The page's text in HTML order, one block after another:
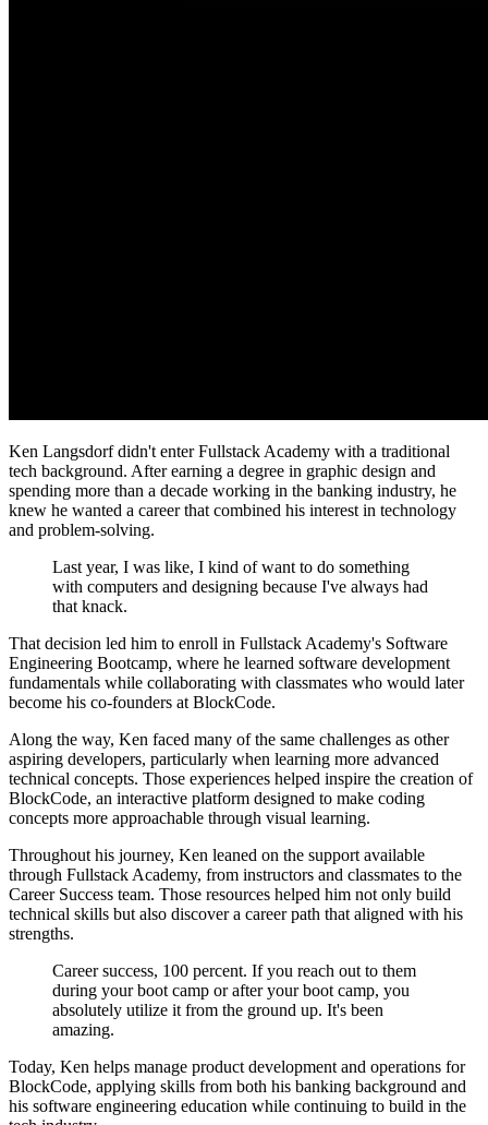
Ken Langsdorf didn't enter Fullstack Academy with a traditional
tech background. After earning a degree in graphic design and
spending more than a decade working in the banking industry, he
knew he wanted a career that combined his interest in technology
and problem-solving.
Last year, I was like, I kind of want to do something
with computers and designing because I've always had
that knack.
That decision led him to enroll in Fullstack Academy's Software
Engineering Bootcamp, where he learned software development
fundamentals while collaborating with classmates who would later
become his co-founders at BlockCode.
Along the way, Ken faced many of the same challenges as other
aspiring developers, particularly when learning more advanced
technical concepts. Those experiences helped inspire the creation of
BlockCode, an interactive platform designed to make coding
concepts more approachable through visual learning.
Throughout his journey, Ken leaned on the support available
through Fullstack Academy, from instructors and classmates to the
Career Success team. Those resources helped him not only build
technical skills but also discover a career path that aligned with his
strengths.
Career success, 100 percent. If you reach out to them
during your boot camp or after your boot camp, you
absolutely utilize it from the ground up. It's been
amazing.
Today, Ken helps manage product development and operations for
BlockCode, applying skills from both his banking background and
his software engineering education while continuing to build in the